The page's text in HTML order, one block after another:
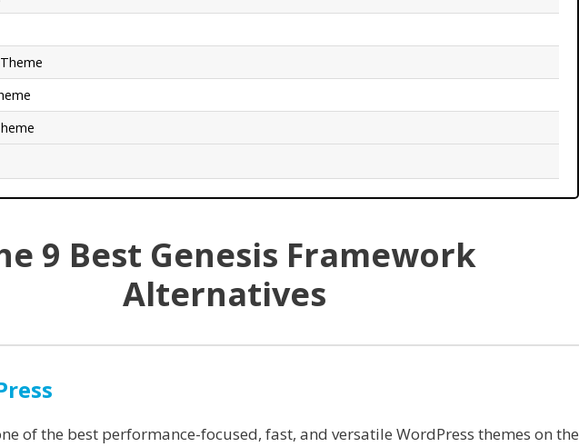
9 Best Genesis Framework
Alternatives
of the best performance-focused, fast, and versatile WordPress themes on the